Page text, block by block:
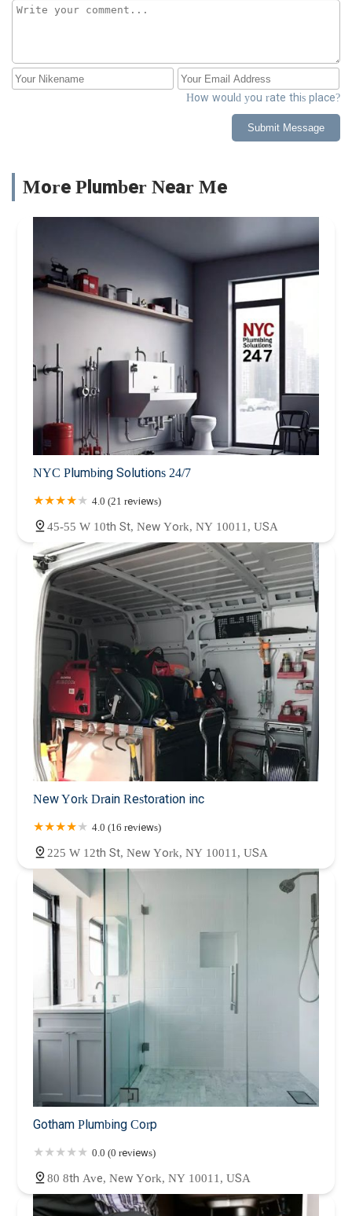
How would you rate this place?
Submit Message
More Plumber Near Me
NYC Plumbing Solutions 24/7
4.0 (21 reviews)
45-55 W 10th St, New York, NY 10011, USA
New York Drain Restoration inc
4.0 (16 reviews)
225 W 12th St, New York, NY 10011, USA
Gotham Plumbing Corp
0.0 (0 reviews)
80 8th Ave, New York, NY 10011, USA